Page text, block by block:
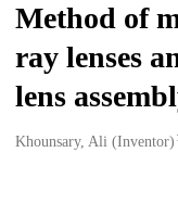
Method of
ray lenses
lens
Creators
Khounsary, Ali (Inventor) 1